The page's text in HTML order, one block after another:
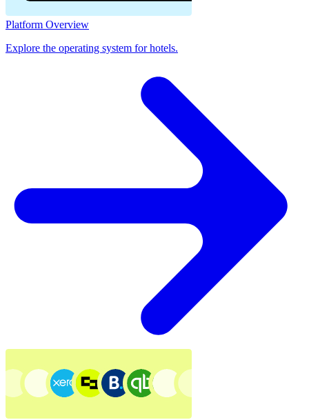
Platform Overview
Explore the operating system for hotels.